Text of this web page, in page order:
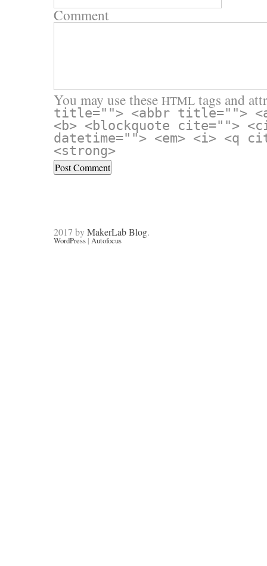
Comment
You may use these HTML tags and
title=""> <abbr title="">
<b> <blockquote cite="">
datetime=""> <em> <i> <q
<strong>
2017 byMakerLab Blog.
WordPress | Autofocus